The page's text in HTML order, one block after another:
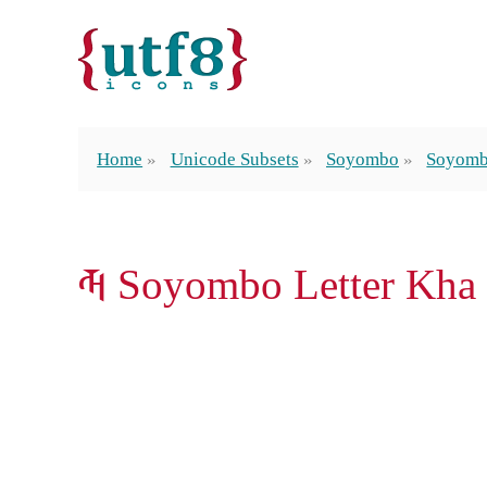
Home Unicode Subsets Soyombo
𑩝 Soyombo Letter Kha